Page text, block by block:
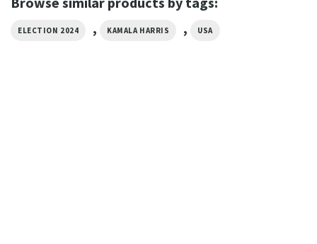
ELECTION 2024 , KAMALA HARRIS , USA